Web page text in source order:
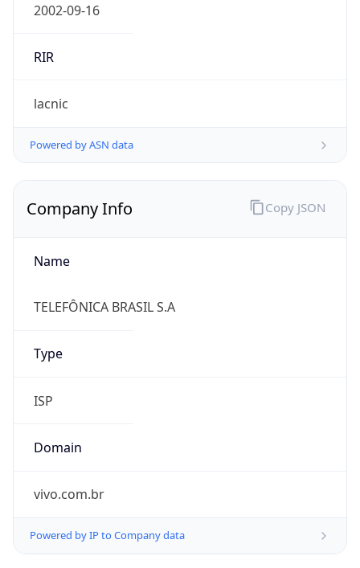
2002-09-16
RIR
lacnic
Powered by ASN data
Company Info
Name
TELEFÔNICA BRASIL S.A
Type
ISP
Domain
vivo.com.br
Powered by IP to Company data
Copy JSON